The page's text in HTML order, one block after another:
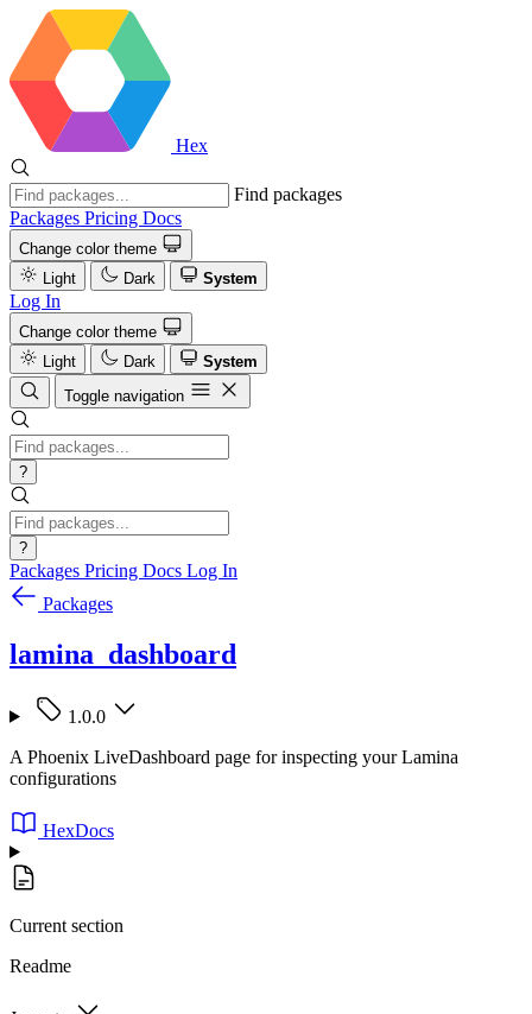
Hex
Find packages
Packages Pricing Docs
Change color theme
Light
Dark System
Log In
Change color theme
Light
Dark
System
Toggle navigation
?
?
Packages Pricing Docs Log In
Packages
lamina_dashboard
1.0.0
A Phoenix LiveDashboard page for inspecting your Lamina
configurations
HexDocs
Current section
Readme